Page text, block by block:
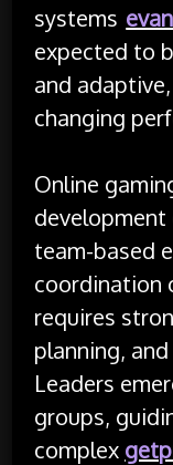
systems
expected to
and
changing
Online
team-based
coordination
requires
planning,
Leaders
groups,
complex